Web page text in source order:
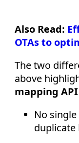
Also Read:
OTAs to
The two
above
mapping
No
duplicate